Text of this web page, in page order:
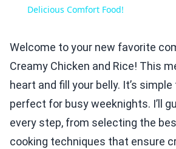
Delicious Comfort Food!
Welcome to your new favorite
Creamy Chicken and Rice! This
heart and fill your belly. It’s
perfect for busy weeknights. I’ll
every step, from selecting the
cooking techniques that ensure